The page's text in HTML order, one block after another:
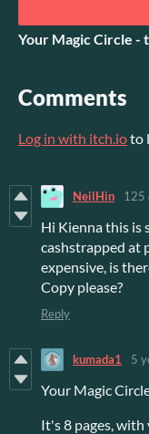
Your Magic Circle -
Comments
Log in with itch.ioto
NeilHin 125
Hi Kienna this is
cashstrapped at
expensive, is
Copy please?
Reply
kumada1 5
Your Magic
It's 8 pages,